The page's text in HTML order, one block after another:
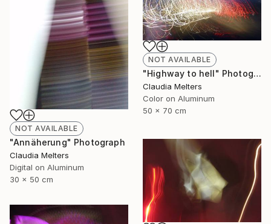
NOT AVAILABLE
"Annäherung" Photograph
Claudia Melters
Digital on Aluminum
30 x 50 cm
NOT AVAILABLE
"Highway to hell" Photograph
Claudia Melters
Color on Aluminum
50 x 70 cm